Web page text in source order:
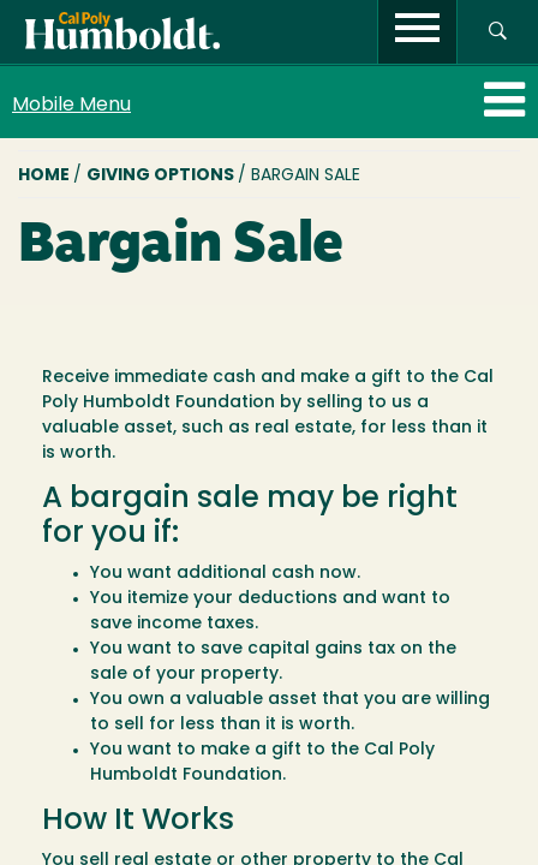
Mobile Menu
BREADCRUMB
HOME / GIVING OPTIONS / BARGAIN SALE
Bargain Sale
Receive immediate cash and make a gift to the Cal
Poly Humboldt Foundation by selling to us a
valuable asset, such as real estate, for less than it
is worth.
A bargain sale may be right
for you if:
You want additional cash now.
You itemize your deductions and want to
save income taxes.
You want to save capital gains tax on the
sale of your property.
You own a valuable asset that you are willing
to sell for less than it is worth.
You want to make a gift to the Cal Poly
Humboldt Foundation.
How It Works
You sell real estate or other property to the Cal